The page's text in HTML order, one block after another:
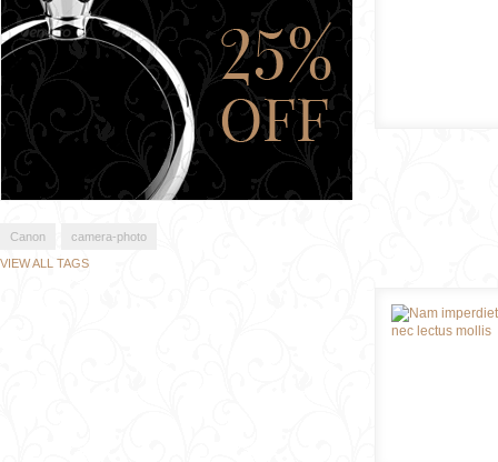
Canon
camera-photo
VIEW ALL TAGS